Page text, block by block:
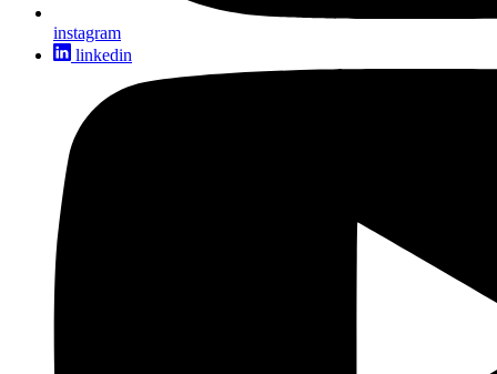
instagram
linkedin